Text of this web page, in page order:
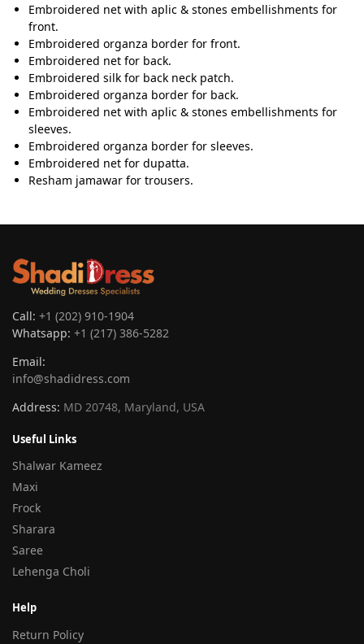
Embroidered net with aplic & stones embellishments for
front.
Embroidered organza border for front.
Embroidered net for back.
Embroidered silk for back neck patch.
Embroidered organza border for back.
Embroidered net with aplic & stones embellishments for
sleeves.
Embroidered organza border for sleeves.
Embroidered net for dupatta.
Resham jamawar for trousers.
Call: +1 (202) 910-1904
Whatsapp: +1 (217) 386-5282
Email:
info@shadidress.com
Address: MD 20748, Maryland, USA
Useful Links
Shalwar Kameez
Maxi
Frock
Sharara
Saree
Lehenga Choli
Help
Return Policy